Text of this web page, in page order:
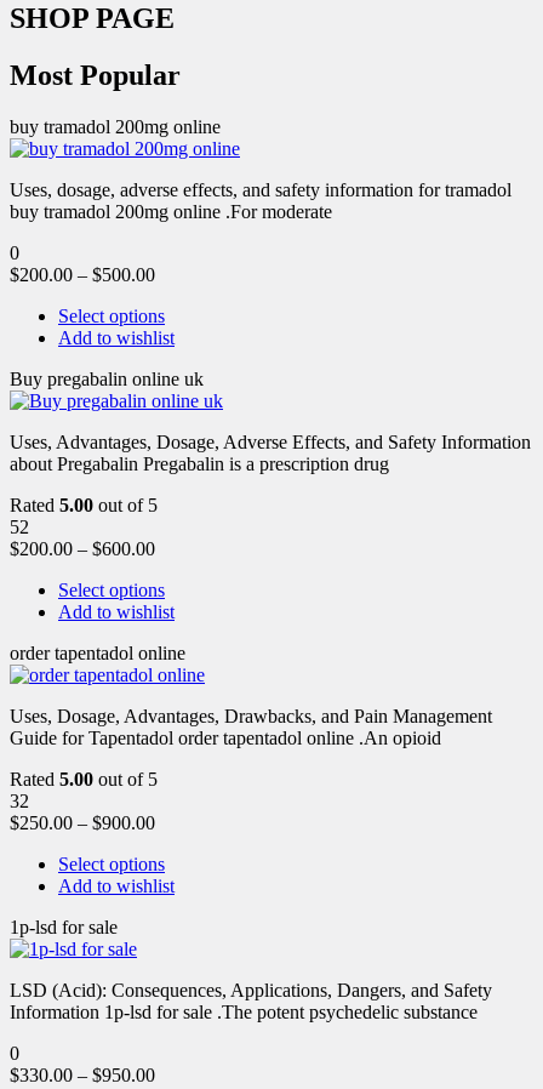
SHOP PAGE
Most Popular
buy tramadol 200mg online
Uses, dosage, adverse effects, and safety information for tramadol
buy tramadol 200mg online .For moderate
0
$200.00 – $500.00
Select options
Add to wishlist
Buy pregabalin online uk
Uses, Advantages, Dosage, Adverse Effects, and Safety Information
about Pregabalin Pregabalin is a prescription drug
Rated 5.00 out of 5
52
$200.00 – $600.00
Select options
Add to wishlist
order tapentadol online
Uses, Dosage, Advantages, Drawbacks, and Pain Management
Guide for Tapentadol order tapentadol online .An opioid
Rated 5.00 out of 5
32
$250.00 – $900.00
Select options
Add to wishlist
1p-lsd for sale
LSD (Acid): Consequences, Applications, Dangers, and Safety
Information 1p-lsd for sale .The potent psychedelic substance
0
$330.00 – $950.00